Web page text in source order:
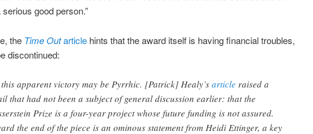
good person.”
the Time Outarticle hints that the award itself is having financial troubles,
discontinued:
apparent victory may be Pyrrhic. [Patrick] Healy’sarticle raised a
that had not been a subject of general discussion earlier: that the
Prize is a four-year project whose future funding is not assured.
the end of the piece is an ominous statement from Heidi Ettinger, a key